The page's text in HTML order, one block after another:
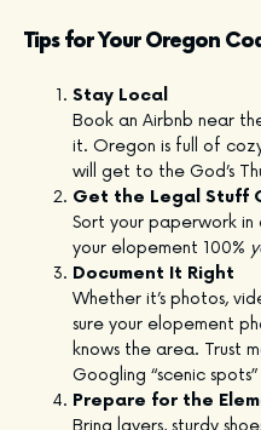
Tips for Your Oregon
Stay Local
Book an Airbnb near
it. Oregon is full of
will get to the God’s
Get the Legal Stuff
Sort your paperwork in
your elopement 100%
Document It Right
Whether it’s photos,
sure your elopement
knows the area. Trust
Googling “scenic
Prepare for the
Bring layers, sturdy